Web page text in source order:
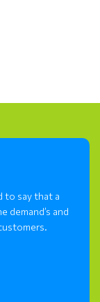
to say that a
demand’s and